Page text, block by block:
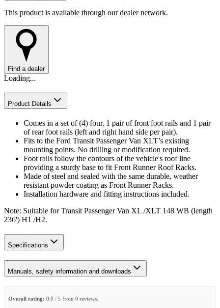
This product is available through our dealer network.
Find a dealer
Loading...
Product Details
Comes in a set of (4) four, 1 pair of front foot rails and 1 pair
of rear foot rails (left and right hand side per pair).
Fits to the Ford Transit Passenger Van XLT’s existing
mounting points. No drilling or modification required.
Foot rails follow the contours of the vehicle's roof line
providing a sturdy base to fit Front Runner Roof Racks.
Made of steel and sealed with the same durable, weather
resistant powder coating as Front Runner Racks.
Installation hardware and fitting instructions included.
Note: Suitable for Transit Passenger Van XL /XLT 148 WB (length
236') H1 /H2.
Specifications
Manuals, safety information and downloads
Overall rating: 0.0 / 5 from 0 reviews.